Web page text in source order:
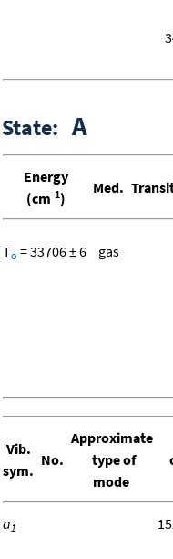
State: A
Energy
(cm-1)
Med.
To = 33706 ± 6 gas
Vib.
sym.
No.
Approximate
type of
mode
a1